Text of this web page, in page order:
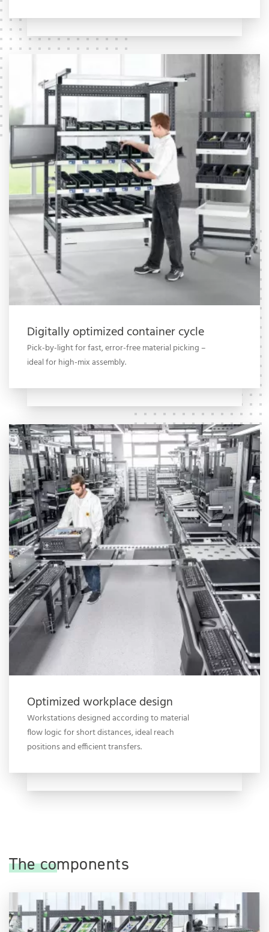
Digitally optimized container cycle
Pick-by-light for fast, error-free material picking –
ideal for high-mix assembly.
Optimized workplace design
Workstations designed according to material
flow logic for short distances, ideal reach
positions and efficient transfers.
The components